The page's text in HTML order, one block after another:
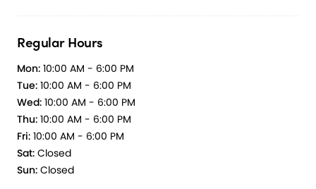
Regular Hours
Mon: 10:00 AM - 6:00 PM
Tue: 10:00 AM - 6:00 PM
Wed: 10:00 AM - 6:00 PM
Thu: 10:00 AM - 6:00 PM
Fri: 10:00 AM - 6:00 PM
Sat: Closed
Sun: Closed